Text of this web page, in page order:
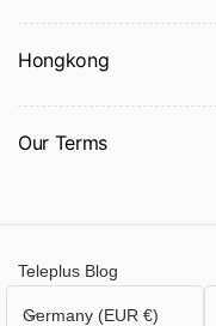
Hongkong
Our Terms
Teleplus Blog
C
Germany (EUR €)